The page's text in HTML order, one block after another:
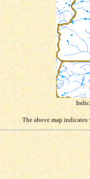
The above map